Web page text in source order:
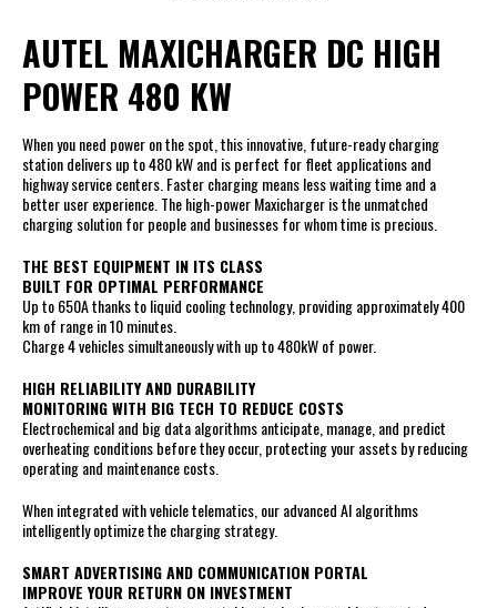
AUTEL MAXICHARGER DC HIGH
POWER 480 KW
When you need power on the spot, this innovative, future-ready charging
station delivers up to 480 kW and is perfect for fleet applications and
highway service centers. Faster charging means less waiting time and a
better user experience. The high-power Maxicharger is the unmatched
charging solution for people and businesses for whom time is precious.
THE BEST EQUIPMENT IN ITS CLASS
BUILT FOR OPTIMAL PERFORMANCE
Up to 650A thanks to liquid cooling technology, providing approximately 400
km of range in 10 minutes.
Charge 4 vehicles simultaneously with up to 480kW of power.
HIGH RELIABILITY AND DURABILITY
MONITORING WITH BIG TECH TO REDUCE COSTS
Electrochemical and big data algorithms anticipate, manage, and predict
overheating conditions before they occur, protecting your assets by reducing
operating and maintenance costs.
When integrated with vehicle telematics, our advanced AI algorithms
intelligently optimize the charging strategy.
SMART ADVERTISING AND COMMUNICATION PORTAL
IMPROVE YOUR RETURN ON INVESTMENT